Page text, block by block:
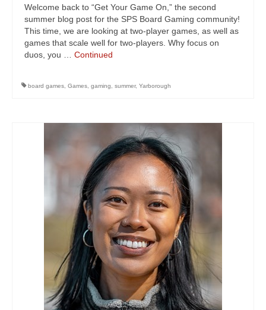
Welcome back to “Get Your Game On,” the second
summer blog post for the SPS Board Gaming community!
This time, we are looking at two-player games, as well as
games that scale well for two-players. Why focus on
duos, you … Continued
board games Games gaming summer, Yarborough